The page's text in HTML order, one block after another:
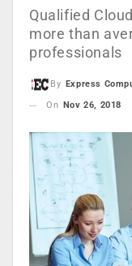
Qualified
more than
professionals
By
Express
On
Nov 26, 2018